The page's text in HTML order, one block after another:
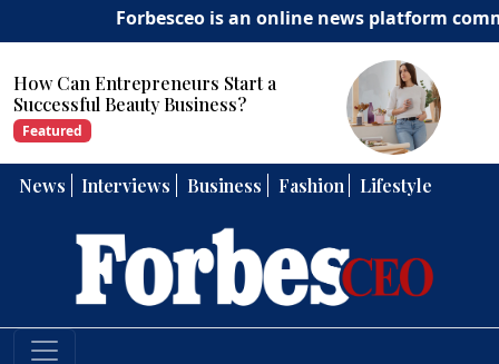
Forbesceo is an online news platform
How Can Entrepreneurs Develop
Strong Leadership Skills?
News Interviews Business Fashion Lifestyle